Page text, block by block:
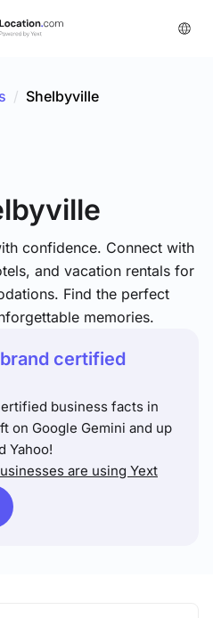
/ Shelbyville
confidence. Connect with
and vacation rentals for
Find the perfect
memories.
certified
business facts in
on Google Gemini and up
Yahoo!
are using Yext